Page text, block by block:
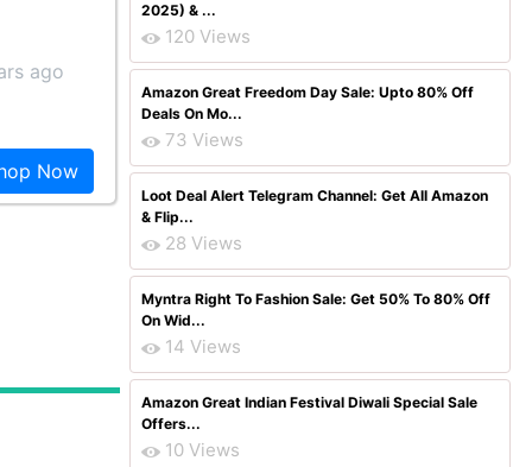
ago
Now
2025) & ...
120 Views
Amazon Great Freedom Day Sale: Upto 80% Off
Deals On Mo...
73 Views
Loot Deal Alert Telegram Channel: Get All Amazon
& Flip...
28 Views
Myntra Right To Fashion Sale: Get 50% To 80% Off
On Wid...
14 Views
Amazon Great Indian Festival Diwali Special Sale
Offers...
10 Views